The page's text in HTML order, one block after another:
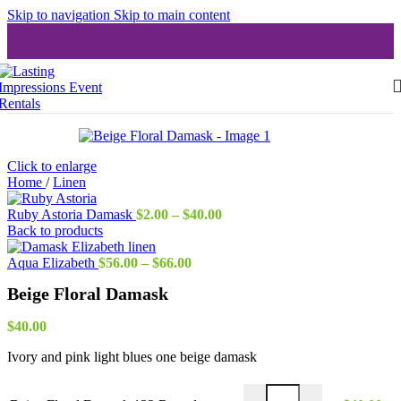
Skip to navigation Skip to main content
Click to enlarge
Home / Linen
Ruby Astoria Damask $2.00 – $40.00Price
Back to products
Aqua Elizabeth $56.00 – $66.00Price
Beige Floral Damask
$40.00
Ivory and pink light blues one beige damask
Beige Floral Damask 132